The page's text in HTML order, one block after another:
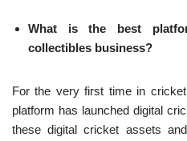
What is the best
collectibles business?
For the very first time in
platform has launched digital
these digital cricket assets